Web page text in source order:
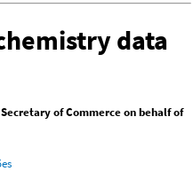
data
of Commerce on behalf of